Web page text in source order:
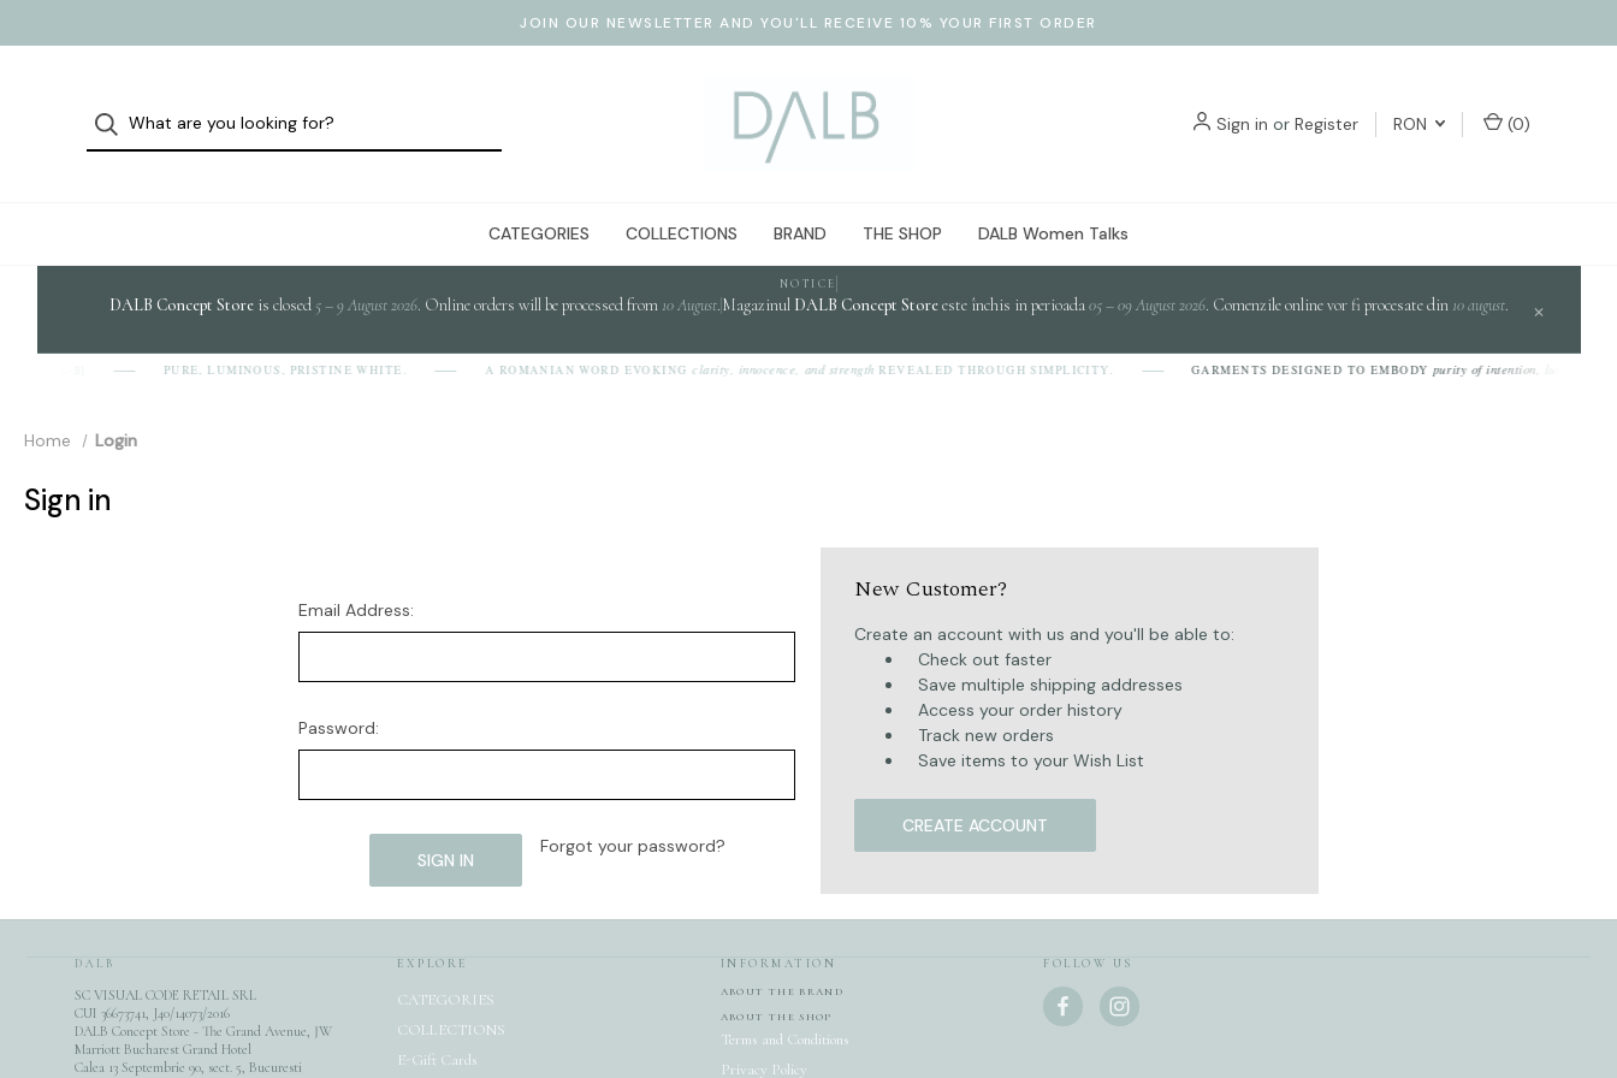
JOIN OUR NEWSLETTER AND YOU'LL RECEIVE 10% YOUR FIRST ORDER
Sign in or Register RON (0)
CATEGORIES COLLECTIONS BRAND THE SHOP DALB Women Talks
NOTICE
DALB Concept Storeis closed 5 – 9 August 2026. Online orders will be processed from 10 August.Magazinul DALB Concept Storeeste închis in perioada05 – 09 August 2026. Comenzile online vor fi procesate din 10 august. ×
PURE, LUMINOUS, PRISTINE WHITE. A ROMANIAN WORD EVOKING clarity, innocence, and strengthREVEALED THROUGH SIMPLICITY. GARMENTS DESIGNED TO EMBODY purity of intention, luminosity of
Home Login
Sign in
Email Address:
Password:
Forgot your password?
New Customer?
Create an account with us and you'll be able to:
Check out faster
Save multiple shipping addresses
Access your order history
Track new orders
Save items to your Wish List
CREATE ACCOUNT
EXPLORE
CATEGORIES
COLLECTIONS
E-Gift Cards
INFORMATION
ABOUT THE BRAND
ABOUT THE SHOP
Terms and Conditions
Privacy Policy
FOLLOW US
DALB
SC VISUAL CODE RETAIL SRL
CUI 36673741, J40/14073/2016
DALB Concept Store - The Grand Avenue, JW
Marriott Bucharest Grand Hotel
Calea 13 Septembrie 90, sect. 5, Bucuresti